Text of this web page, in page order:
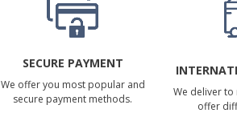
SECURE PAYMENT
We offer you most popular and
secure payment methods.
We deliver to
offer